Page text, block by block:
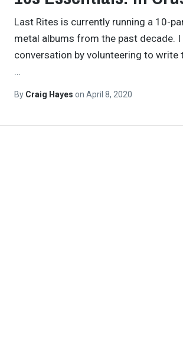
Last Rites is currently running a 10-
metal albums from the past decade.
conversation by volunteering to
…
By Craig Hayes on April 8, 2020